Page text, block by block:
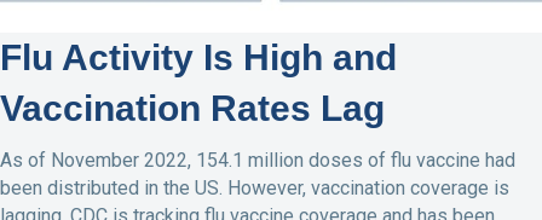
Flu Activity Is High and
Vaccination Rates Lag
As of November 2022, 154.1 million doses of flu vaccine had
been distributed in the US. However, vaccination coverage is